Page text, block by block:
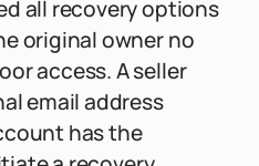
all recovery options
original owner no
access. A seller
email address
has the